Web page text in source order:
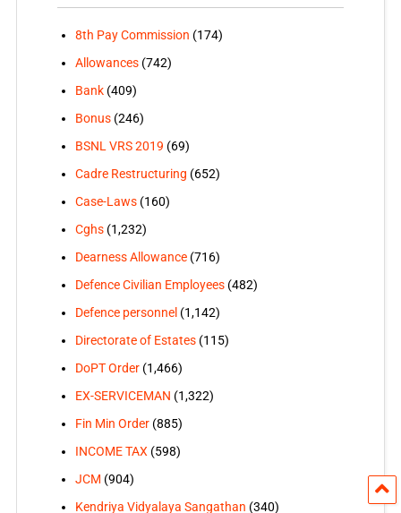
8th Pay Commission (174)
Allowances(742)
Bank(409)
Bonus(246)
BSNL VRS 2019 (69)
Cadre Restructuring (652)
Case-Laws(160)
Cghs(1,232)
Dearness Allowance(716)
Defence Civilian Employees(482)
Defence personnel (1,142)
Directorate of Estates(115)
DoPT Order(1,466)
EX-SERVICEMAN (1,322)
Fin Min Order(885)
INCOME TAX (598)
JCM (904)
Kendriya Vidyalaya Sangathan (340)